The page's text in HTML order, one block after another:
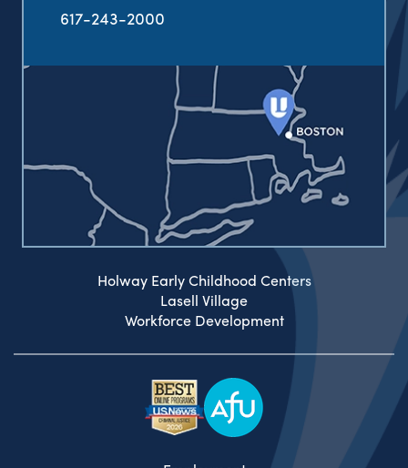
617-243-2000
Holway Early Childhood Centers
Lasell Village
Workforce Development